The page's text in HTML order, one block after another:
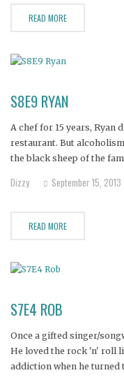
READ MORE
S8E9 RYAN
A chef for 15 years, Ryan
restaurant. But
the black sheep of the
Dizzy September 15, 2013
READ MORE
S7E4 ROB
Once a gifted singer/
He loved the rock 'n' roll
addiction when he turned